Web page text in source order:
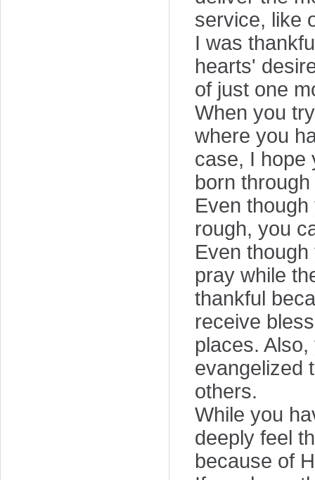
service, like
I was
hearts'
of just one
When you
where you
case, I hope
born
Even
rough, you
Even
pray while
thankful
receive
places.
evangelized
others.
While you
deeply feel
because of